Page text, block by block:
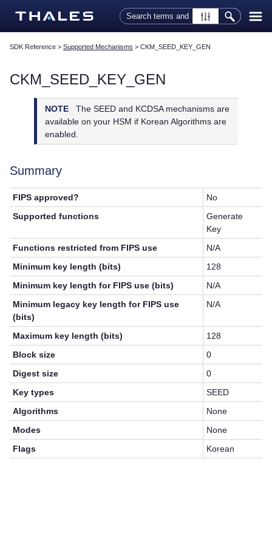
Skip To Main Content
SDK Reference > Supported Mechanisms > CKM_SEED_KEY_GEN
CKM_SEED_KEY_GEN
NOTE
The SEED and KCDSA mechanisms are
available on your HSM if Korean Algorithms are
enabled.
Summary
FIPS approved?
No
Supported functions
Generate
Key
Functions restricted from FIPS use
N/A
Minimum key length (bits)
128
Minimum key length for FIPS use (bits)
N/A
Minimum legacy key length for FIPS use
(bits)
N/A
Maximum key length (bits)
128
Block size
0
Digest size
0
Key types
SEED
Algorithms
None
Modes
None
Flags
Korean